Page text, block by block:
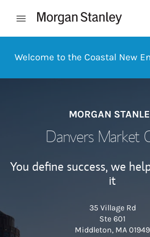
Open mobile menu
Welcome to the Coastal New
MORGAN
Danvers Market
You define success, we
it
35 Village Rd
Ste 601
Middleton, MA 01949